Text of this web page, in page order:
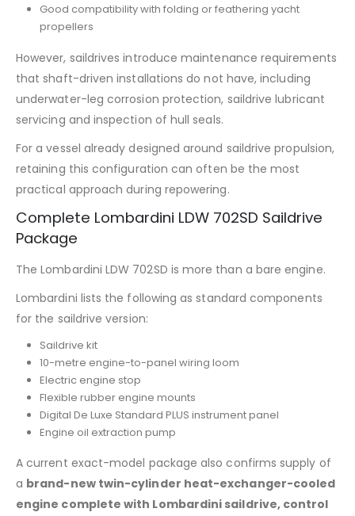
Good compatibility with folding or feathering yacht
propellers
However, saildrives introduce maintenance requirements
that shaft-driven installations do not have, including
underwater-leg corrosion protection, saildrive lubricant
servicing and inspection of hull seals.
For a vessel already designed around saildrive propulsion,
retaining this configuration can often be the most
practical approach during repowering.
Complete Lombardini LDW 702SD Saildrive
Package
The Lombardini LDW 702SD is more than a bare engine.
Lombardini lists the following as standard components
for the saildrive version:
Saildrive kit
10-metre engine-to-panel wiring loom
Electric engine stop
Flexible rubber engine mounts
Digital De Luxe Standard PLUS instrument panel
Engine oil extraction pump
A current exact-model package also confirms supply of
a brand-new twin-cylinder heat-exchanger-cooled
engine complete with Lombardini saildrive, control